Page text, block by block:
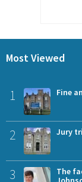
Most Viewed
1 Fine
2 Jury
3
The